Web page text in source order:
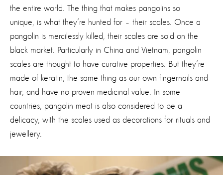
the entire world. The thing that makes pangolins so
unique, is what they’re hunted for – their scales. Once a
pangolin is mercilessly killed, their scales are sold on the
black market. Particularly in China and Vietnam, pangolin
scales are thought to have curative properties. But they’re
made of keratin, the same thing as our own fingernails and
hair, and have no proven medicinal value. In some
countries, pangolin meat is also considered to be a
delicacy, with the scales used as decorations for rituals and
jewellery.